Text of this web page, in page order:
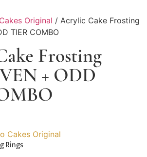
Original / Acrylic Cake Frosting
TIER COMBO
Frosting
+ ODD
Cakes Original
Rings